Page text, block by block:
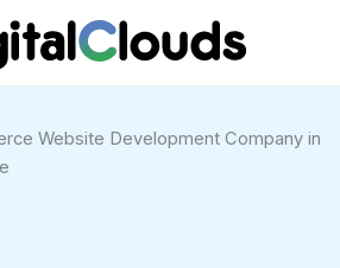
Website Development Company in